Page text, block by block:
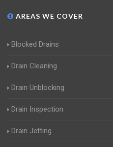
AREAS WE COVER
Blocked Drains
Drain Cleaning
Drain Unblocking
Drain Inspection
Drain Jetting